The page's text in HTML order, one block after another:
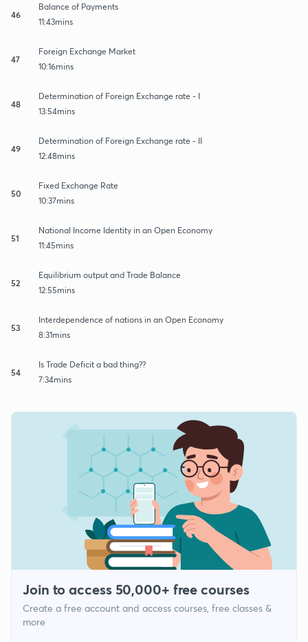
46
Balance of Payments
11:43mins
47
Foreign Exchange Market
10:16mins
48
Determination of Foreign Exchange rate - I
13:54mins
49
Determination of Foreign Exchange rate - II
12:48mins
50
Fixed Exchange Rate
10:37mins
51
National Income Identity in an Open Economy
11:45mins
52
Equilibrium output and Trade Balance
12:55mins
53
Interdependence of nations in an Open Economy
8:31mins
54
Is Trade Deficit a bad thing??
7:34mins
Join to access 50,000+ free courses
Create a free account and access courses, free classes &
more